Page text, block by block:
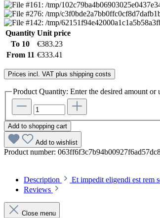
Quantity Unit price
To 10
€383.23
From 11 €333.41
Prices incl. VAT plus shipping costs
Product Quantity: Enter the desired amount or
Add to shopping cart
Add to wishlist
Product number:
Description Et impedit eligendi est rem
Reviews
Close menu